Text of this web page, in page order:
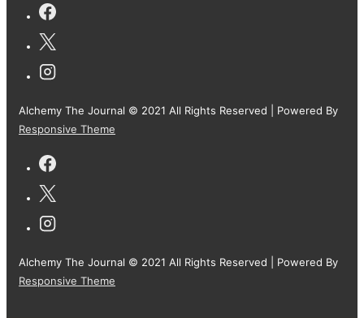
Alchemy The Journal © 2021 All Rights Reserved
| Powered By
Responsive Theme
Alchemy The Journal © 2021 All Rights Reserved
| Powered By
Responsive Theme